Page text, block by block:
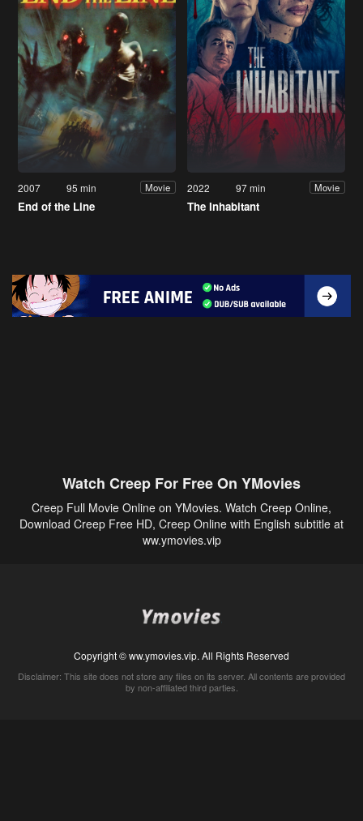
2007 95 min Movie
End of the Line
2022 97 min Movie
The Inhabitant
Watch Creep For Free On YMovies
Creep Full Movie Online on YMovies. Watch Creep Online,
Download Creep Free HD, Creep Online with English subtitle at
ww.ymovies.vip
Copyright © ww.ymovies.vip. All Rights Reserved
Disclaimer: This site does not store any files on its server. All contents are provided
by non-affiliated third parties.